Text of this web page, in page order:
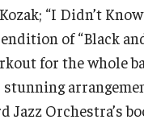
“I Didn’t
of “Black
for the whole
Jazz Orchestra’s